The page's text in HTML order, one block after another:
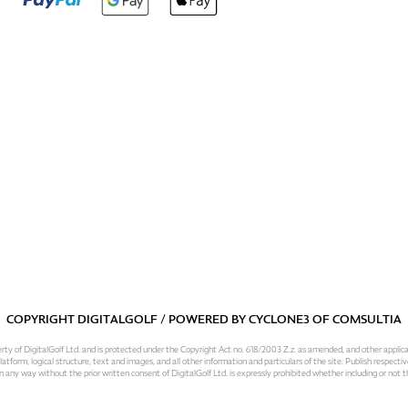
COPYRIGHT DIGITALGOLF / POWERED BYCYCLONE3OFCOMSULTIA
of DigitalGolf Ltd. and is protected under the Copyright Act no. 618/2003 Z.z. as amended, and other
logical structure, text and images, and all other information and particulars of the site. Publish
any way without the prior written consent of DigitalGolf Ltd. is expressly prohibited whether including or not